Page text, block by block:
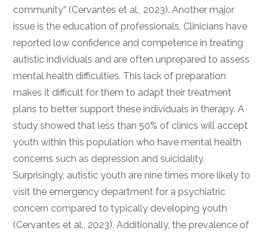
community” (Cervantes et al., 2023). Another major
issue is the education of professionals. Clinicians have
reported low confidence and competence in treating
autistic individuals and are often unprepared to assess
mental health difficulties. This lack of preparation
makes it difficult for them to adapt their treatment
plans to better support these individuals in therapy. A
study showed that less than 50% of clinics will accept
youth within this population who have mental health
concerns such as depression and suicidality.
Surprisingly, autistic youth are nine times more likely to
visit the emergency department for a psychiatric
concern compared to typically developing youth
(Cervantes et al., 2023). Additionally, the prevalence of